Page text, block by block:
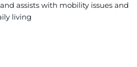
assists with mobility issues and
living